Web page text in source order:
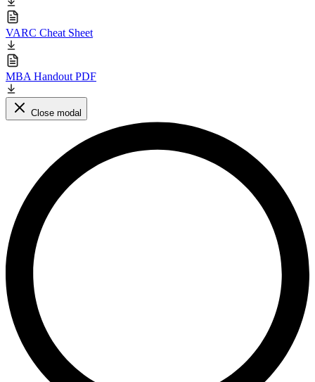
VARC Cheat Sheet
MBA Handout PDF
Close modal